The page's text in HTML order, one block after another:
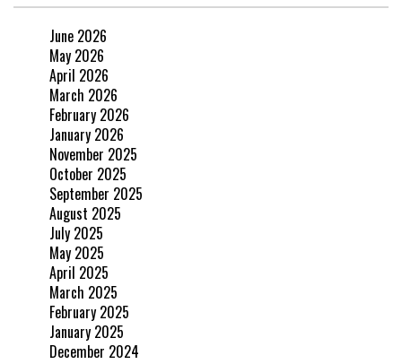
June 2026
May 2026
April 2026
March 2026
February 2026
January 2026
November 2025
October 2025
September 2025
August 2025
July 2025
May 2025
April 2025
March 2025
February 2025
January 2025
December 2024